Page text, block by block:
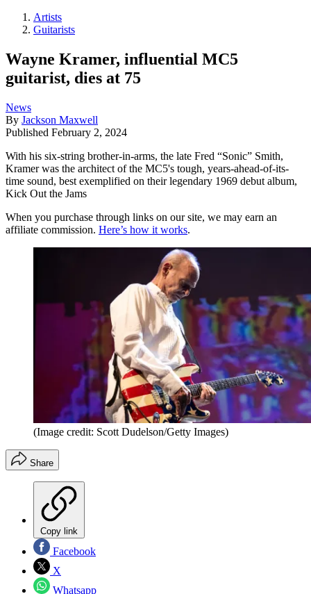
Artists
Guitarists
Wayne Kramer, influential MC5
guitarist, dies at 75
News
By Jackson Maxwell
Published February 2, 2024
With his six-string brother-in-arms, the late Fred “Sonic” Smith,
Kramer was the architect of the MC5's tough, years-ahead-of-its-
time sound, best exemplified on their legendary 1969 debut album,
Kick Out the Jams
When you purchase through links on our site, we may earn an
affiliate commission. Here’s how it works.
(Image credit: Scott Dudelson/Getty Images)
Share
Copy link
Facebook
X
Whatsapp